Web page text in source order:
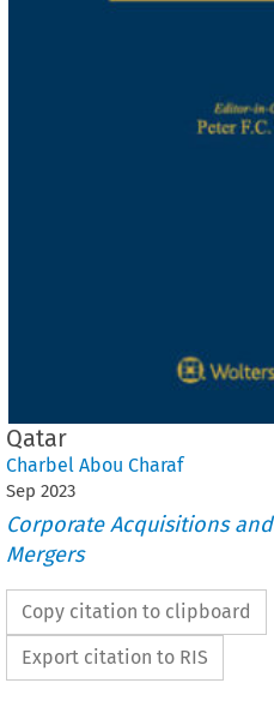
Qatar
Charbel Abou Charaf
Sep 2023
Corporate Acquisitions and
Mergers
Copy citation to clipboard
Export citation to RIS